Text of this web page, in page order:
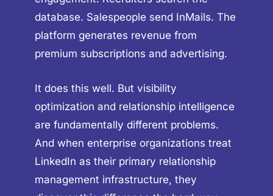
database. Salespeople send InMails. The
platform generates revenue from
premium subscriptions and advertising.
It does this well. But visibility
optimization and relationship intelligence
are fundamentally different problems.
And when enterprise organizations treat
LinkedIn as their primary relationship
management infrastructure, they